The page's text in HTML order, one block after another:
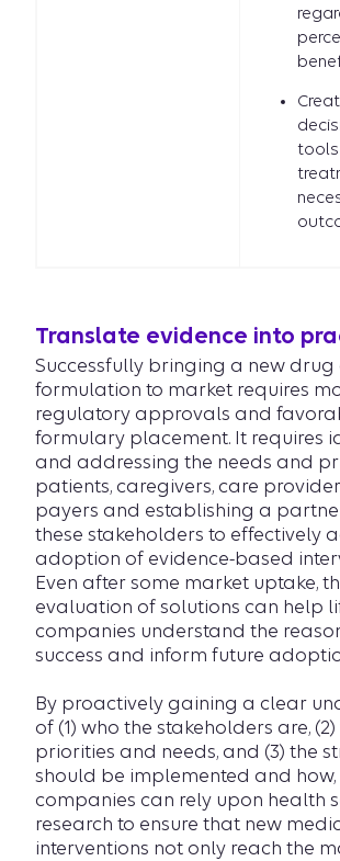
Translate evidence into
Successfully bringing a new drug
formulation to market requires
regulatory approvals and
formulary placement. It requires
and addressing the needs and
patients, caregivers, care
payers and establishing a
these stakeholders to effectively
adoption of evidence-based
Even after some market uptake,
evaluation of solutions can help
companies understand the
success and inform future
By proactively gaining a clear
of (1) who the stakeholders are,
priorities and needs, and (3) the
should be implemented and how,
companies can rely upon health
research to ensure that new
interventions not only reach the